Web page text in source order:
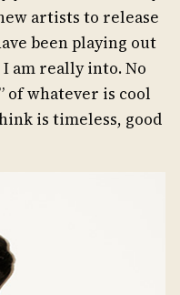
artists to release
been playing out
am really into. No
of whatever is cool
is timeless, good